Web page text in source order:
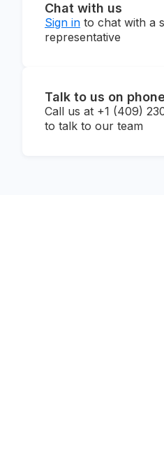
Chat with us
Sign in to chat with a
representative
Talk to us on
Call us at +1 (409)
to talk to our team